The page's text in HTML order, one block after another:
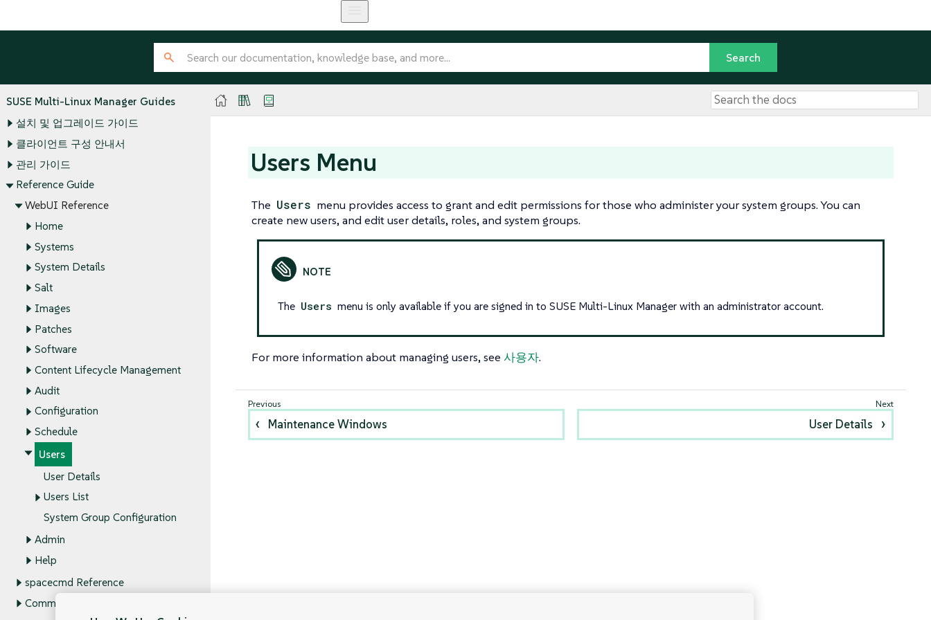
SUSE Multi-Linux Manager Guides
설치 및 업그레이드 가이드
클라이언트 구성 안내서
관리 가이드
Reference Guide
WebUI Reference
Home
Systems
System Details
Salt
Images
Patches
Software
Content Lifecycle Management
Audit
Configuration
Schedule
Users
User Details
Users List
System Group Configuration
Admin
Help
spacecmd Reference
Command Line Tools
Users Menu
The Users menu provides access to grant and edit permissions for those who administer your system groups. You can
create new users, and edit user details, roles, and system groups.
The Users menu is only available if you are signed in to SUSE Multi-Linux Manager with an administrator account.
For more information about managing users, see 사용자.
Maintenance Windows User Details